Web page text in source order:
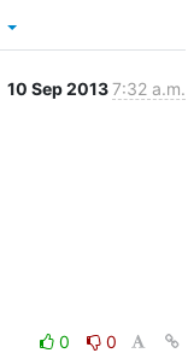
10 Sep 20137:32 a.m.
0
0